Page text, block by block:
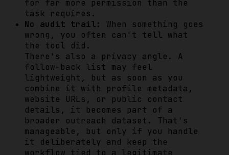
for far more permission than the
task requires.
No audit trail:
When something goes
wrong, you often can't tell what
the tool did.
There's also a privacy angle. A
follow-back list may feel
lightweight, but as soon as you
combine it with profile metadata,
website URLs, or public contact
details, it becomes part of a
broader outreach dataset. That's
manageable, but only if you handle
it deliberately and keep the
workflow tied to a legitimate